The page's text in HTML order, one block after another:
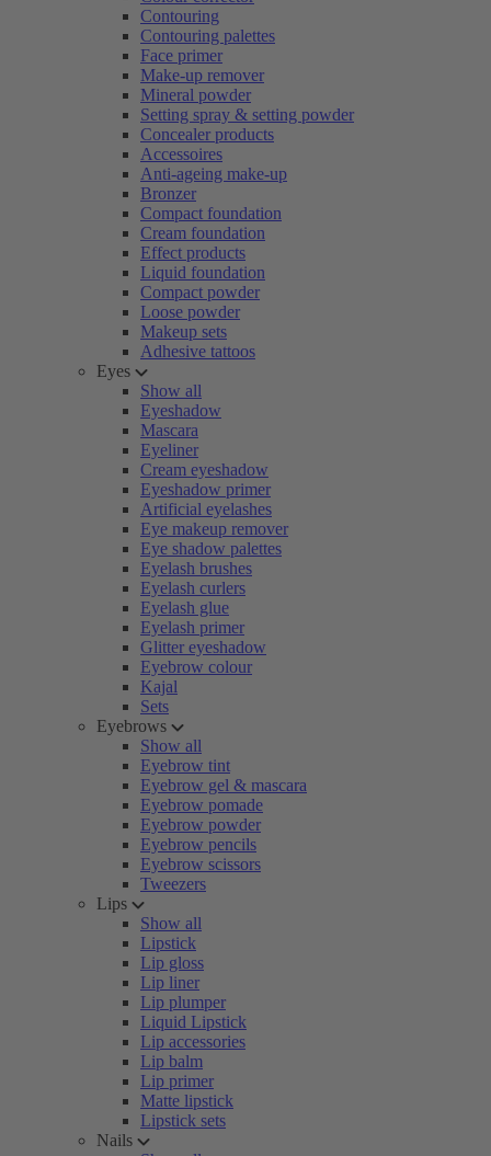
Contouring
Contouring palettes
Face primer
Make-up remover
Mineral powder
Setting spray & setting powder
Concealer products
Accessoires
Anti-ageing make-up
Bronzer
Compact foundation
Cream foundation
Effect products
Liquid foundation
Compact powder
Loose powder
Makeup sets
Adhesive tattoos
Eyes
Show all
Eyeshadow
Mascara
Eyeliner
Cream eyeshadow
Eyeshadow primer
Artificial eyelashes
Eye makeup remover
Eye shadow palettes
Eyelash brushes
Eyelash curlers
Eyelash glue
Eyelash primer
Glitter eyeshadow
Eyebrow colour
Kajal
Sets
Eyebrows
Show all
Eyebrow tint
Eyebrow gel & mascara
Eyebrow pomade
Eyebrow powder
Eyebrow pencils
Eyebrow scissors
Tweezers
Lips
Show all
Lipstick
Lip gloss
Lip liner
Lip plumper
Liquid Lipstick
Lip accessories
Lip balm
Lip primer
Matte lipstick
Lipstick sets
Nails